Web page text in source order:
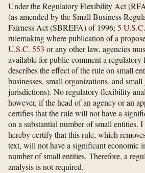
Under the Regulatory Flexibility Act
(as amended by the Small Business
Fairness Act (SBREFA) of 1996; 5
rulemaking where publication of a
U.S.C. 553 or any other law, agencies
available for public comment a
describes the effect of the rule on small
businesses, small organizations, and
jurisdictions). No regulatory flexibility
however, if the head of an agency or an
certifies that the rule will not have a
on a substantial number of small entities.
hereby certify that this rule, which
text, will not have a significant economic
number of small entities. Therefore, a
analysis is not required.